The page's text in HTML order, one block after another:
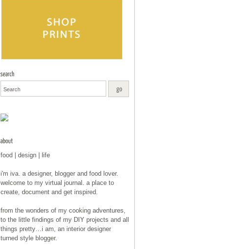
food | design | life
i'm iva. a designer, blogger and food lover.
welcome to my virtual journal. a place to
create, document and get inspired.
from the wonders of my cooking adventures,
to the little findings of my DIY projects and all
things pretty…i am, an interior designer
turned style blogger.